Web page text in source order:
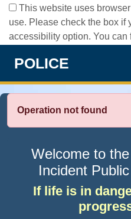
This website uses
use. Please check the box if
accessibility option. You can
POLICE
Operation not found
Welcome to
Incident
If life is in